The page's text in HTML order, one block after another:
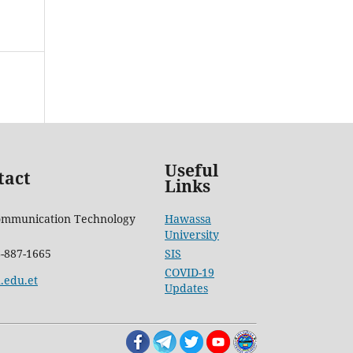
Useful
Links
Technology
Hawassa
University
887-1665
SIS
COVID-19
Updates